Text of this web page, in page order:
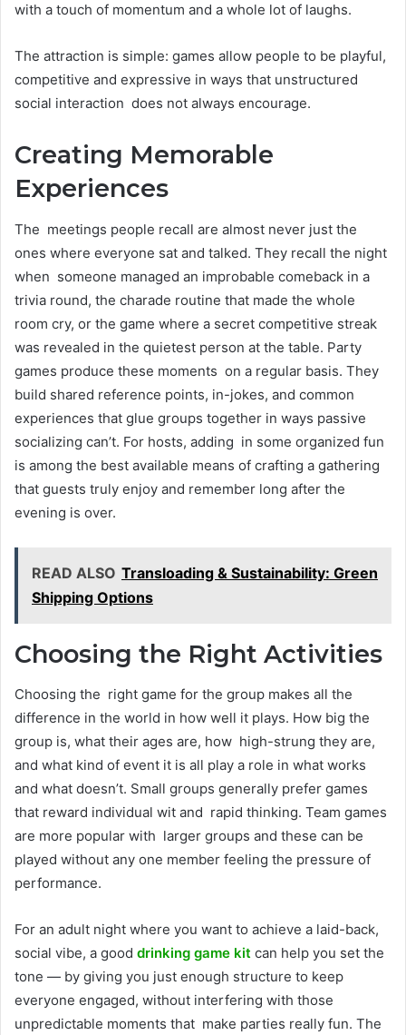
with a touch of momentum and a whole lot of laughs.
The attraction is simple: games allow people to be playful,
competitive and expressive in ways that unstructured
social interaction does not always encourage.
Creating Memorable
Experiences
The meetings people recall are almost never just the
ones where everyone sat and talked. They recall the night
when someone managed an improbable comeback in a
trivia round, the charade routine that made the whole
room cry, or the game where a secret competitive streak
was revealed in the quietest person at the table. Party
games produce these moments on a regular basis. They
build shared reference points, in-jokes, and common
experiences that glue groups together in ways passive
socializing can’t. For hosts, adding in some organized fun
is among the best available means of crafting a gathering
that guests truly enjoy and remember long after the
evening is over.
READ ALSO Transloading & Sustainability: Green
Shipping Options
Choosing the Right Activities
Choosing the right game for the group makes all the
difference in the world in how well it plays. How big the
group is, what their ages are, how high-strung they are,
and what kind of event it is all play a role in what works
and what doesn’t. Small groups generally prefer games
that reward individual wit and rapid thinking. Team games
are more popular with larger groups and these can be
played without any one member feeling the pressure of
performance.
For an adult night where you want to achieve a laid-back,
social vibe, a good drinking game kit can help you set the
tone — by giving you just enough structure to keep
everyone engaged, without interfering with those
unpredictable moments that make parties really fun. The